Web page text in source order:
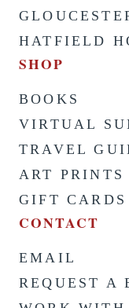
HATFIELD
SHOP
BOOKS
VIRTUAL
TRAVEL
ART PRINTS
GIFT CARDS
CONTACT
EMAIL
REQUEST A